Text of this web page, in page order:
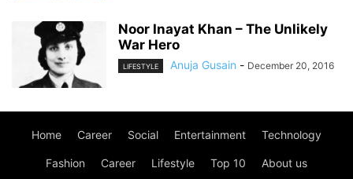
Noor Inayat Khan – The Unlikely
War Hero
LIFESTYLE Anuja Gusain - December 20, 2016
Home Career Social Entertainment Technology
Fashion Career Lifestyle Top 10 About us